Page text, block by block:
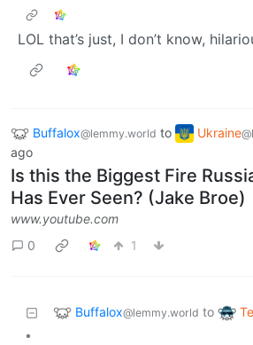
LOL that’s just, I don’t know,
Buffalox@lemmy.world to Ukraine
ago
Is this the Biggest Fire
Has Ever Seen? (Jake Broe)
www.youtube.com
0
1
Buffalox@lemmy.world to
•